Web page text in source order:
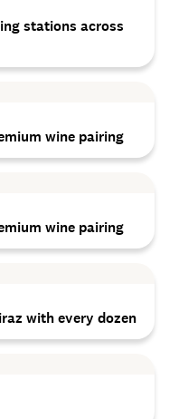
stations across
wine pairing
wine pairing
with every dozen